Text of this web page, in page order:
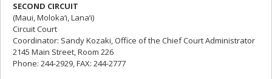
SECOND CIRCUIT
(Maui, Moloka‘i, Lana‘i)
Circuit Court
Coordinator: Sandy Kozaki, Office of the Chief Court Administrator
2145 Main Street, Room 226
Phone: 244-2929, FAX: 244-2777